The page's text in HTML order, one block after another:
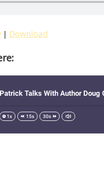
| Download